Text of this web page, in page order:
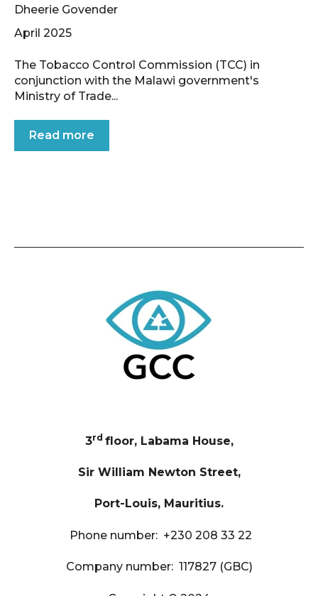
Dheerie Govender
April 2025
The Tobacco Control Commission (TCC) in
conjunction with the Malawi government's
Ministry of Trade...
Read more
3rd floor, Labama House,
Sir William Newton Street,
Port-Louis, Mauritius.
Phone number: +230 208 33 22
Company number: 117827 (GBC)